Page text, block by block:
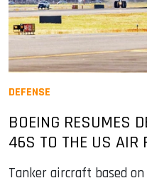
DEFENSE
BOEING RESUMES
46S TO THE US AIR
Tanker aircraft based